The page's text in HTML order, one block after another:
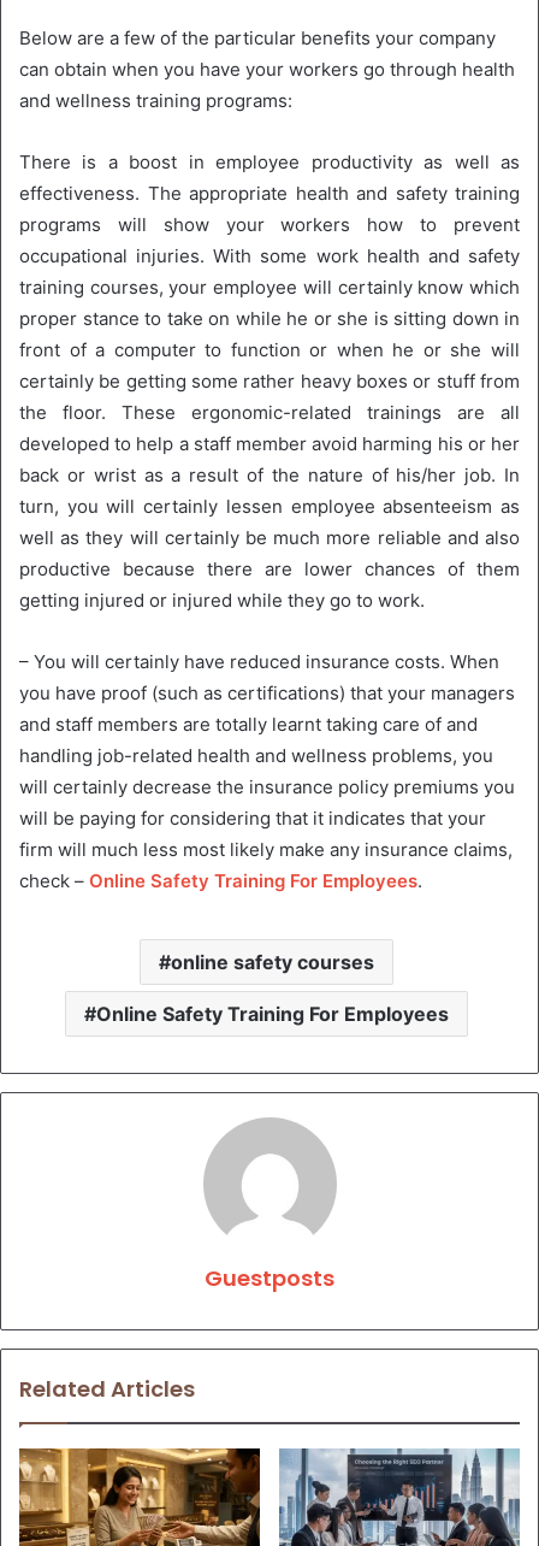
Below are a few of the particular benefits your company
can obtain when you have your workers go through health
and wellness training programs:
There is a boost in employee productivity as well as
effectiveness. The appropriate health and safety training
programs will show your workers how to prevent
occupational injuries. With some work health and safety
training courses, your employee will certainly know which
proper stance to take on while he or she is sitting down in
front of a computer to function or when he or she will
certainly be getting some rather heavy boxes or stuff from
the floor. These ergonomic-related trainings are all
developed to help a staff member avoid harming his or her
back or wrist as a result of the nature of his/her job. In
turn, you will certainly lessen employee absenteeism as
well as they will certainly be much more reliable and also
productive because there are lower chances of them
getting injured or injured while they go to work.
– You will certainly have reduced insurance costs. When
you have proof (such as certifications) that your managers
and staff members are totally learnt taking care of and
handling job-related health and wellness problems, you
will certainly decrease the insurance policy premiums you
will be paying for considering that it indicates that your
firm will much less most likely make any insurance claims,
check – Online Safety Training For Employees.
online safety courses
Online Safety Training For Employees
Guestposts
Related Articles